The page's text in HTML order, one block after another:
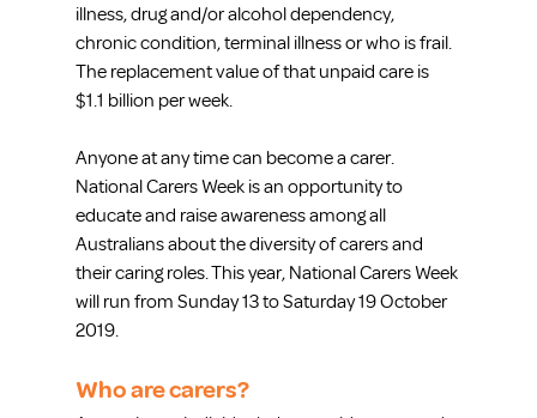
illness, drug and/or alcohol dependency,
chronic condition, terminal illness or who is frail.
The replacement value of that unpaid care is
$1.1 billion per week.
Anyone at any time can become a carer.
National Carers Week is an opportunity to
educate and raise awareness among all
Australians about the diversity of carers and
their caring roles. This year, National Carers Week
will run from Sunday 13 to Saturday 19 October
2019.
Who are carers?